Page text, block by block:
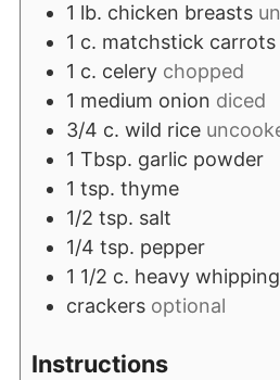
1 lb. chicken breasts
1 c. matchstick carrots
1 c. celery chopped
1 medium onion diced
3/4 c. wild rice
1 Tbsp. garlic powder
1 tsp. thyme
1/2 tsp. salt
1/4 tsp. pepper
1 1/2 c. heavy
crackers optional
Instructions